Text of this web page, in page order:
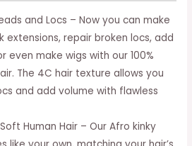
and Locs – Now you can make
extensions, repair broken locs, add
even make wigs with our 100%
The 4C hair texture allows you
and add volume with flawless
Human Hair – Our Afro kinky